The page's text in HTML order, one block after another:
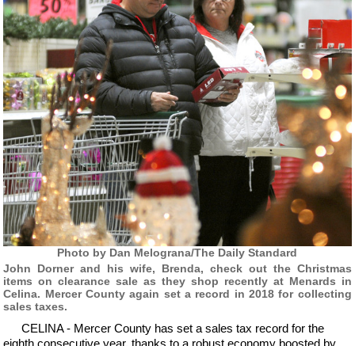
Photo by Dan Melograna/The Daily Standard
John Dorner and his wife, Brenda, check out the Christmas
items on clearance sale as they shop recently at Menards in
Celina. Mercer County again set a record in 2018 for collecting
sales taxes.
CELINA - Mercer County has set a sales tax record for the
eighth consecutive year, thanks to a robust economy boosted by